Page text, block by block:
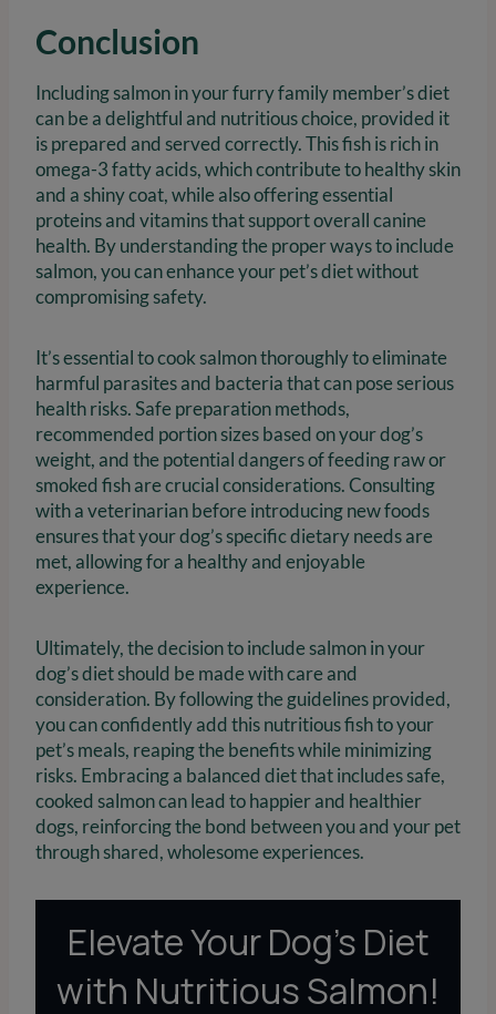
Conclusion
Including salmon in your furry family member’s diet
can be a delightful and nutritious choice, provided it
is prepared and served correctly. This fish is rich in
omega-3 fatty acids, which contribute to healthy skin
and a shiny coat, while also offering essential
proteins and vitamins that support overall canine
health. By understanding the proper ways to include
salmon, you can enhance your pet’s diet without
compromising safety.
It’s essential to cook salmon thoroughly to eliminate
harmful parasites and bacteria that can pose serious
health risks. Safe preparation methods,
recommended portion sizes based on your dog’s
weight, and the potential dangers of feeding raw or
smoked fish are crucial considerations. Consulting
with a veterinarian before introducing new foods
ensures that your dog’s specific dietary needs are
met, allowing for a healthy and enjoyable
experience.
Ultimately, the decision to include salmon in your
dog’s diet should be made with care and
consideration. By following the guidelines provided,
you can confidently add this nutritious fish to your
pet’s meals, reaping the benefits while minimizing
risks. Embracing a balanced diet that includes safe,
cooked salmon can lead to happier and healthier
dogs, reinforcing the bond between you and your pet
through shared, wholesome experiences.